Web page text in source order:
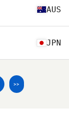
AUS
JPN
>>